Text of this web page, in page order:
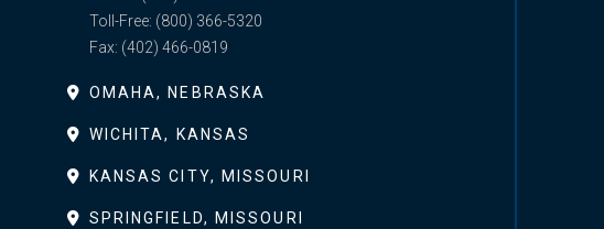
Toll-Free: (800) 366-5320
Fax: (402) 466-0819
OMAHA, NEBRASKA
WICHITA, KANSAS
KANSAS CITY, MISSOURI
SPRINGFIELD, MISSOURI